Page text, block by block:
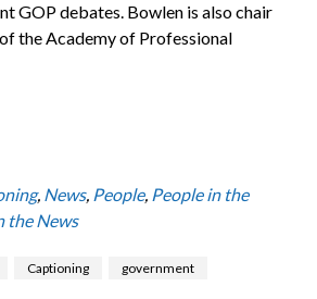
GOP debates. Bowlen is also chair
the Academy of Professional
, News, People, People in the
the News
Captioning government